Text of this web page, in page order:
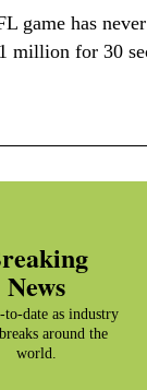
game has
million for 30
News
to-date as industry
around the
world.